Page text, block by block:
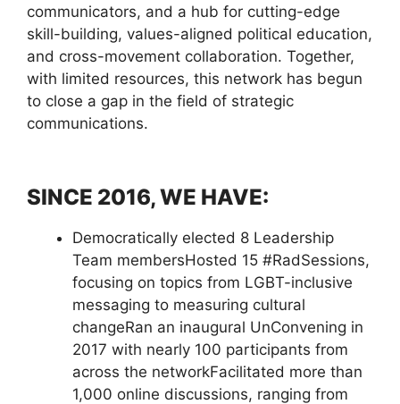
communicators, and a hub for cutting-edge
skill-building, values-aligned political education,
and cross-movement collaboration. Together,
with limited resources, this network has begun
to close a gap in the field of strategic
communications.
SINCE 2016, WE HAVE:
Democratically elected 8 Leadership
Team membersHosted 15 #RadSessions,
focusing on topics from LGBT-inclusive
messaging to measuring cultural
changeRan an inaugural UnConvening in
2017 with nearly 100 participants from
across the networkFacilitated more than
1,000 online discussions, ranging from